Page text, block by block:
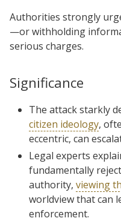
Authorities strongly
—or withholding
serious charges.
Significance
The attack starkly
citizen ideology,
eccentric, can
Legal experts
fundamentally
authority, viewing
worldview that can
enforcement.